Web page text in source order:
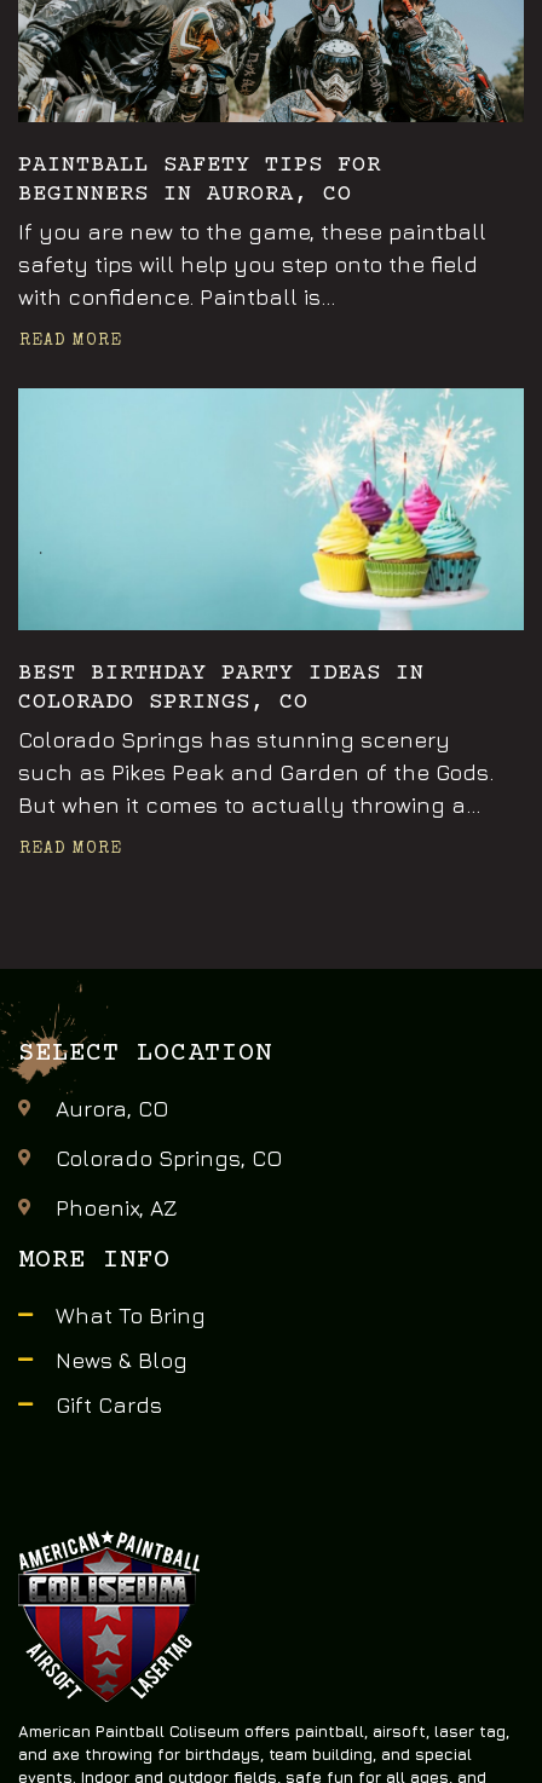
PAINTBALL SAFETY TIPS FOR
BEGINNERS IN AURORA, CO
If you are new to the game, these paintball
safety tips will help you step onto the field
with confidence. Paintball is...
READ MOREAnnouncements
BEST BIRTHDAY PARTY IDEAS IN
COLORADO SPRINGS, CO
Colorado Springs has stunning scenery
such as Pikes Peak and Garden of the Gods.
But when it comes to actually throwing a...
READ MORE
American Paintball Coliseum offers paintball, airsoft, laser tag,
and axe throwing for birthdays, team building, and special
events. Indoor and outdoor fields, safe fun for all ages, and
SELECT LOCATION
Aurora, CO
Colorado Springs, CO
Phoenix, AZ
MORE INFO
What To Bring
News & Blog
Gift Cards